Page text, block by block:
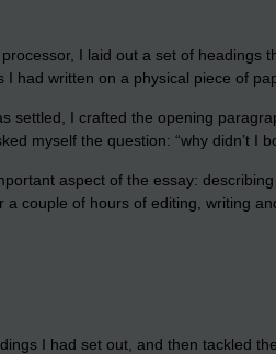
I laid out a set of headings
I had written on a physical piece of
settled, I crafted the opening
myself the question: “why didn’t I
aspect of the essay:
a couple of hours of editing, writing
I had set out, and then tackled